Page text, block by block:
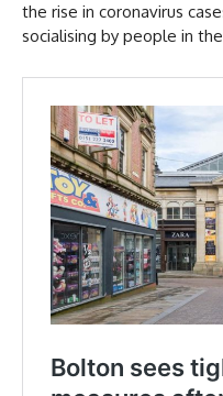
the rise in coronavirus
socialising by people in